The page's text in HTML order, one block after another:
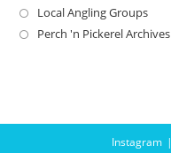
Local Angling Groups
Perch 'n Pickerel Archives
Instagram